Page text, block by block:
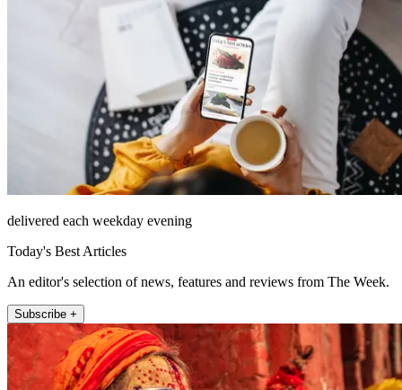
delivered each weekday evening
Today's Best Articles
An editor's selection of news, features and reviews from The Week.
Subscribe +